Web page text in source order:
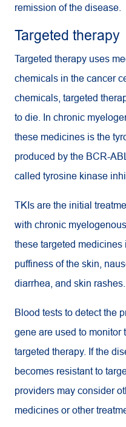
remission of the disease.
Targeted therapy
Targeted therapy uses
chemicals in the cancer
chemicals, targeted
to die. In chronic
these medicines is the
produced by the BCR-
called tyrosine kinase
TKIs are the initial
with chronic
these targeted
puffiness of the skin,
diarrhea, and skin rashes.
Blood tests to detect the
gene are used to monitor
targeted therapy. If the
becomes resistant to
providers may consider
medicines or other